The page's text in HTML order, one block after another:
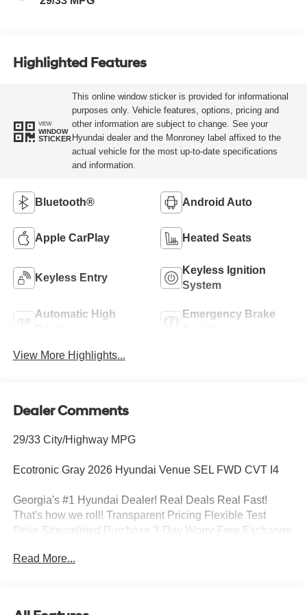
Highlighted Features
VIEW
WINDOW
STICKER
This online window sticker is provided for informational
purposes only. Vehicle features, options, pricing and
other information are subject to change. See your
Hyundai dealer and the Monroney label affixed to the
actual vehicle for the most up-to-date specifications
and information.
Bluetooth® Android Auto
Apple CarPlay Heated Seats
Keyless Entry
Keyless Ignition
System
Automatic High
Emergency Brake
View More Highlights...
Dealer Comments
29/33 City/Highway MPG
Ecotronic Gray 2026 Hyundai Venue SEL FWD CVT I4
Georgia's #1 Hyundai Dealer! Real Deals Real Fast!
That's how we roll! Transparent Pricing Flexible Test
Drive Streamlined Purchase 3-Day Worry-Free Exchange
x 17 Alloy Wheels, ABS brakes, Air Conditioning, Alloy
Read More...